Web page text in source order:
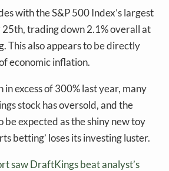
with the S&P 500 Index’s largest
trading down 2.1% overall at
This also appears to be directly
economic inflation.
excess of 300% last year, many
stock has oversold, and the
expected as the shiny new toy
betting’ loses its investing luster.
saw DraftKings beat analyst’s